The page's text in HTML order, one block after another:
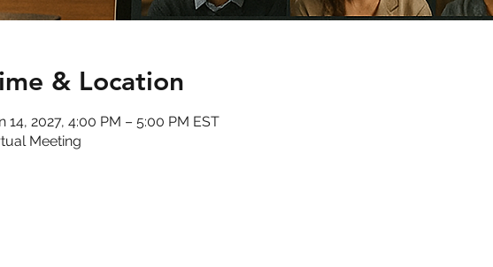
& Location
14, 2027, 4:00 PM – 5:00 PM EST
Meeting